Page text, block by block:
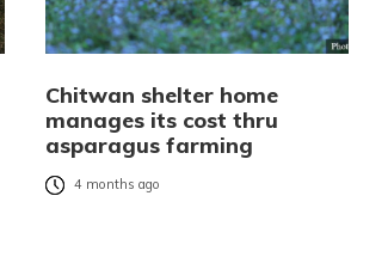
Chitwan shelter home
manages its cost thru
asparagus farming
4 months ago